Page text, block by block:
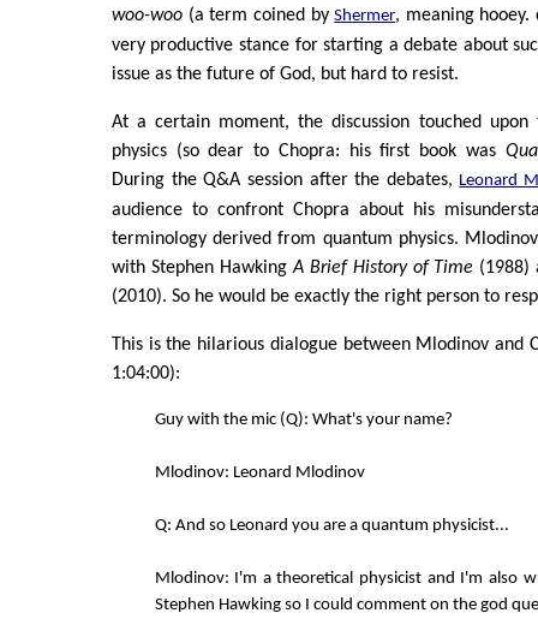
woo-woo(a term coined byShermer, meaning
very productive stance for starting a debate about
issue as the future of God, but hard to resist.
At a certain moment, the discussion touched
physics (so dear to Chopra: his first book was
During the Q&A session after the debates, Leonard
audience to confront Chopra about his
terminology derived from quantum physics.
with Stephen HawkingA Brief History of Time (1988)
(2010). So he would be exactly the right person to
This is the hilarious dialogue between Mlodinov and
1:04:00):
Guy with the mic (Q): What's your name?
Mlodinov: Leonard Mlodinov
Q: And so Leonard you are a quantum physicist...
Mlodinov: I'm a theoretical physicist and I'm also
Stephen Hawking so I could comment on the god